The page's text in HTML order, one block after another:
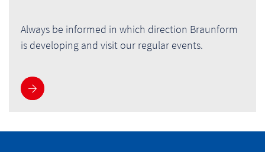
Always be informed in which direction Braunform
is developing and visit our regular events.
See more